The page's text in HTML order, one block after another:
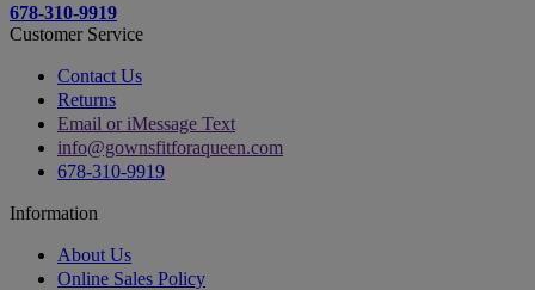
678-310-9919
Customer Service
Contact Us
Returns
Email or iMessage Text
info@gownsfitforaqueen.com
678-310-9919
Information
About Us
Online Sales Policy